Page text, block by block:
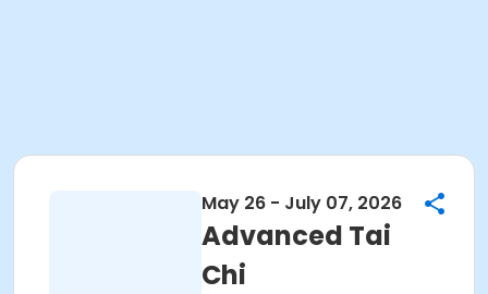
May 26 - July 07, 2026
Advanced Tai
Chi